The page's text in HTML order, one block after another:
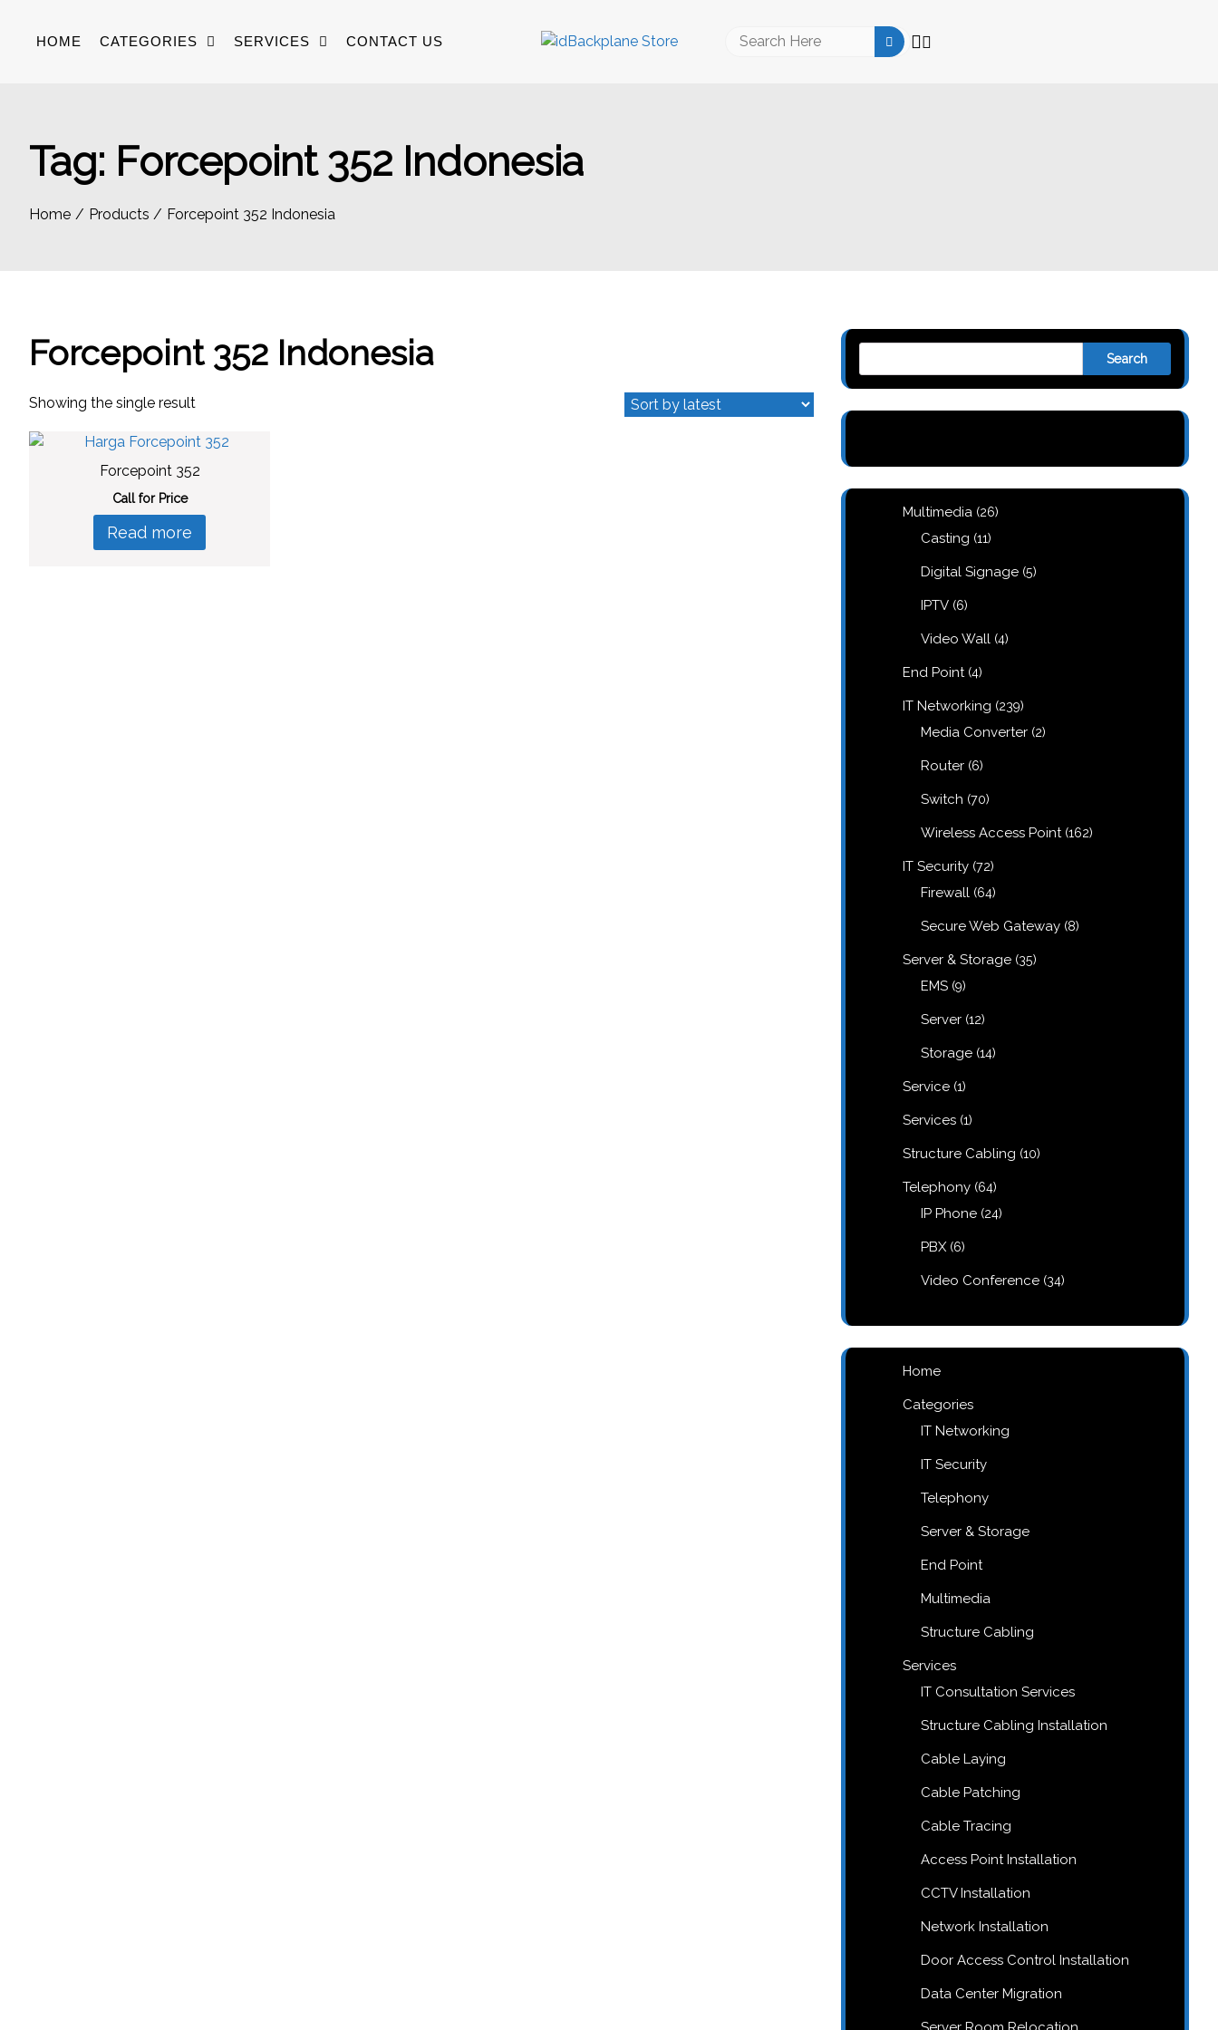
HOME CATEGORIES SERVICES CONTACT US
Search
Tag: Forcepoint 352 Indonesia
Home Products Forcepoint 352 Indonesia
Forcepoint 352 Indonesia
Showing the single result
Forcepoint 352
Call for Price
Read more
Search
Multimedia 2626
Casting 1111
Digital Signage 55
IPTV 66
Video Wall 44
End Point 44
IT Networking 239239
Media Converter 22
Router 66
Switch 7070
Wireless Access Point 162162
IT Security 7272
Firewall 6464
Secure Web Gateway 88
Server & Storage 3535
EMS 99
Server 1212
Storage 1414
Service 11
Services 11
Structure Cabling 1010
Telephony 6464
IP Phone 2424
PBX 66
Video Conference 3434
Home
Categories
IT Networking
IT Security
Telephony
Server & Storage
End Point
Multimedia
Structure Cabling
Services
IT Consultation Services
Structure Cabling Installation
Cable Laying
Cable Patching
Cable Tracing
Access Point Installation
CCTV Installation
Network Installation
Door Access Control Installation
Data Center Migration